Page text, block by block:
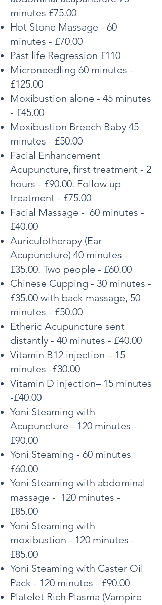
minutes £75.00
Hot Stone Massage - 60
minutes - £70.00
Past life Regression £110
Microneedling 60 minutes -
£125.00
Moxibustion alone - 45 minutes
- £45.00
Moxibustion Breech Baby 45
minutes - £50.00
Facial Enhancement
Acupuncture, first treatment - 2
hours - £90.00. Follow up
treatment - £75.00
Facial Massage - 60 minutes -
£40.00
Auriculotherapy (Ear
Acupuncture) 40 minutes -
£35.00. Two people - £60.00
Chinese Cupping - 30 minutes -
£35.00 with back massage, 50
minutes - £50.00
Etheric Acupuncture sent
distantly - 40 minutes - £40.00
Vitamin B12 injection – 15
minutes -£30.00
Vitamin D injection– 15 minutes
-£40.00
Yoni Steaming with
Acupuncture - 120 minutes -
£90.00
Yoni Steaming - 60 minutes
£60.00
Yoni Steaming with abdominal
massage - 120 minutes -
£85.00
Yoni Steaming with
moxibustion - 120 minutes -
£85.00
Yoni Steaming with Caster Oil
Pack - 120 minutes - £90.00
Platelet Rich Plasma (Vampire